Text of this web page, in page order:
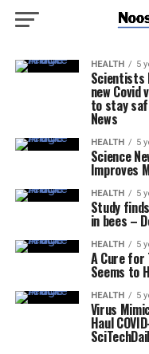
HEALTH 5
Scientists
new Covid
to stay
News
HEALTH 5
Science
Improves
HEALTH 5
Study
in bees –
HEALTH 5
A Cure for
Seems to
HEALTH 5
Virus
Haul